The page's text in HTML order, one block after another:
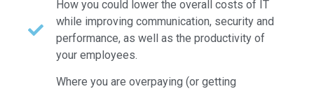
How you could lower the overall costs of IT
while improving communication, security and
performance, as well as the productivity of
your employees.
Where you are overpaying (or getting